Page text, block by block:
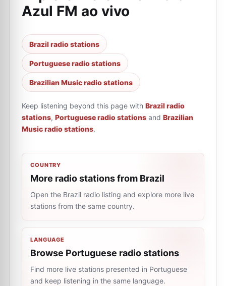
Azul FM ao vivo
Brazil radio stations
Portuguese radio stations
Brazilian Music radio stations
Keep listening beyond this page with Brazil radio
stations, Portuguese radio stations and Brazilian
Music radio stations.
COUNTRY
More radio stations from Brazil
Open the Brazil radio listing and explore more live
stations from the same country.
LANGUAGE
Browse Portuguese radio stations
Find more live stations presented in Portuguese
and keep listening in the same language.